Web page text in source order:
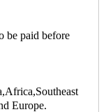
be paid before
Europe.